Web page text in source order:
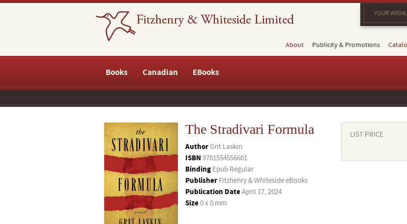
YOUR
About Publicity & Promotions
Books Canadian EBooks
The Stradivari Formula
AuthorGrit Laskin
ISBN 9781554556601
Binding Epub Regular
Publisher Fitzhenry & Whiteside eBooks
Publication DateApril 17, 2024
Size0 x 0 mm
LIST PRICE